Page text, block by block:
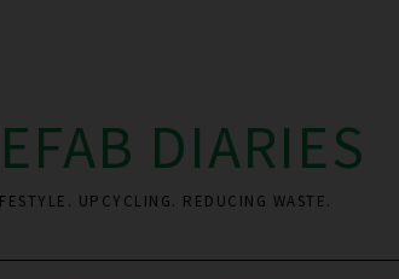
DIARIES
UPCYCLING. REDUCING WASTE.